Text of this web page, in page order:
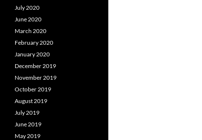
July 2020
June 2020
March 2020
February 2020
January 2020
December 2019
November 2019
October 2019
August 2019
July 2019
June 2019
May 2019